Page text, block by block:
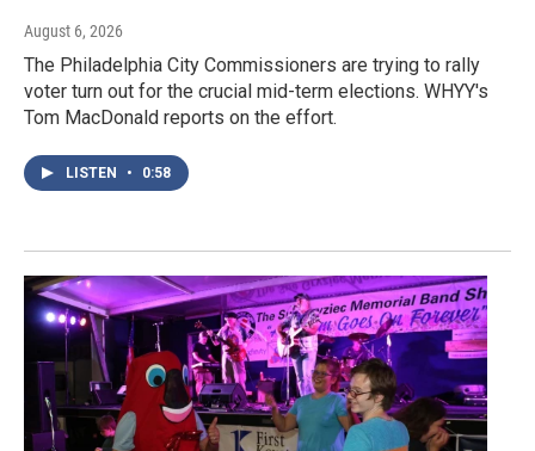
August 6, 2026
The Philadelphia City Commissioners are trying to rally
voter turn out for the crucial mid-term elections. WHYY's
Tom MacDonald reports on the effort.
LISTEN • 0:58